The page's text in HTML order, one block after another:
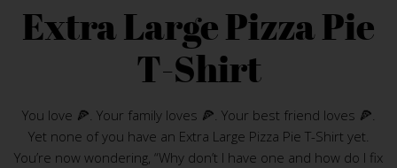
Extra Large Pizza Pie
T-Shirt
You love 🍕. Your family loves 🍕. Your best friend loves 🍕.
Yet none of you have an Extra Large Pizza Pie T-Shirt yet.
You’re now wondering, “Why don’t I have one and how do I fix